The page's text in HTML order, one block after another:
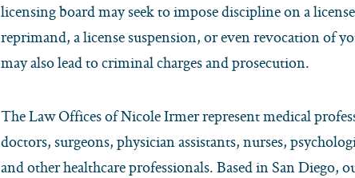
licensing board may seek to impose discipline on a
reprimand, a license suspension, or even revocation of
may also lead to criminal charges and prosecution.
The Law Offices of Nicole Irmer represent medical
doctors, surgeons, physician assistants, nurses,
and other healthcare professionals. Based in San Diego,